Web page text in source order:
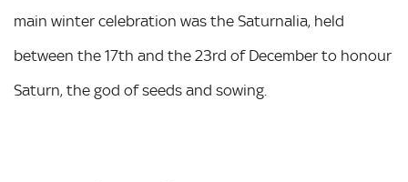
main winter celebration was the Saturnalia, held
between the 17th and the 23rd of December to honour
Saturn, the god of seeds and sowing.